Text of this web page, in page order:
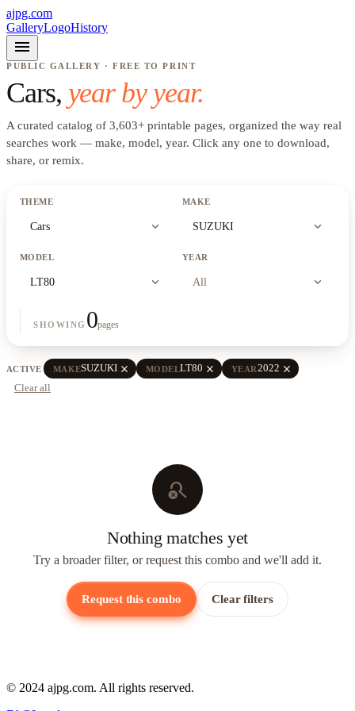
ajpg.com
GalleryLogoHistory
menu
PUBLIC GALLERY · FREE TO PRINT
Cars, year by year.
A curated catalog of 3,603+ printable pages, organized the way real
searches work — make, model, year. Click any one to download,
share, or remix.
THEME
Cars expand_more
MAKE
SUZUKI expand_more
MODEL
LT80 expand_more
YEAR
All expand_more
SHOWING 0pages
ACTIVE MAKESUZUKI close MODELLT80 close YEAR2022 close
Clear all
search_off
Nothing matches yet
Try a broader filter, or request this combo and we'll add it.
Request this combo Clear filters
© 2024 ajpg.com. All rights reserved.